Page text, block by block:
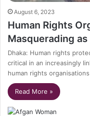
August 6, 2023
Human Rights
Masquerading as
Dhaka: Human rights
critical in an increasingly
human rights
Read More »